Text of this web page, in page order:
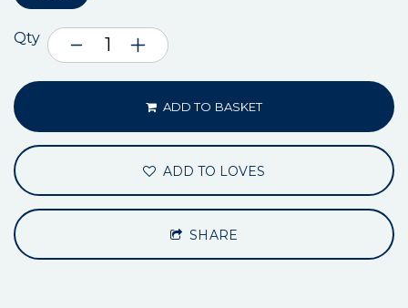
Qty
ADD TO BASKET
ADD TO LOVES
SHARE